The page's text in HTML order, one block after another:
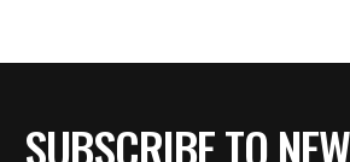
SUBSCRIBE TO